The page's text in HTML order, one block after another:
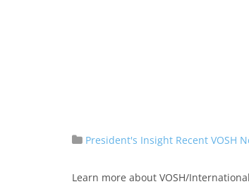
President's Insight Recent VOSH
Learn more about VOSH/